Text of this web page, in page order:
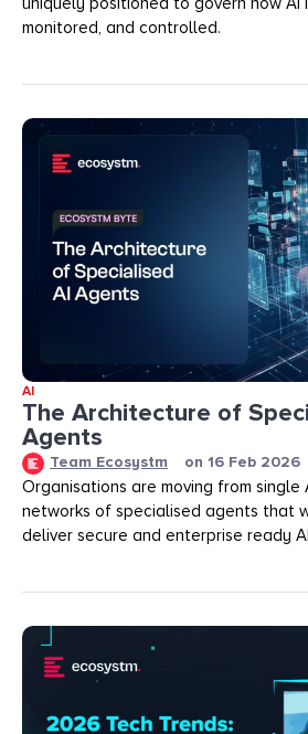
monitored, and controlled.
AI
The Architecture of
Agents
Team Ecosystm on 16 Feb 2026
Organisations are moving from single
networks of specialised agents that
deliver secure and enterprise ready